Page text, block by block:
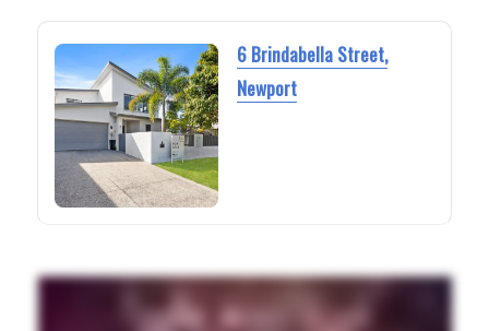
6 Brindabella Street,
Newport